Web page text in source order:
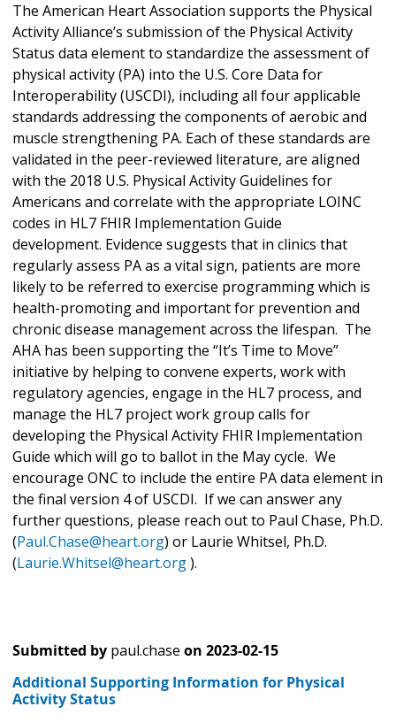
The American Heart Association supports the Physical
Activity Alliance’s submission of the Physical Activity
Status data element to standardize the assessment of
physical activity (PA) into the U.S. Core Data for
Interoperability (USCDI), including all four applicable
standards addressing the components of aerobic and
muscle strengthening PA. Each of these standards are
validated in the peer-reviewed literature, are aligned
with the 2018 U.S. Physical Activity Guidelines for
Americans and correlate with the appropriate LOINC
codes in HL7 FHIR Implementation Guide
development. Evidence suggests that in clinics that
regularly assess PA as a vital sign, patients are more
likely to be referred to exercise programming which is
health-promoting and important for prevention and
chronic disease management across the lifespan. The
AHA has been supporting the “It’s Time to Move”
initiative by helping to convene experts, work with
regulatory agencies, engage in the HL7 process, and
manage the HL7 project work group calls for
developing the Physical Activity FHIR Implementation
Guide which will go to ballot in the May cycle. We
encourage ONC to include the entire PA data element in
the final version 4 of USCDI. If we can answer any
further questions, please reach out to Paul Chase, Ph.D.
(Paul.Chase@heart.org) or Laurie Whitsel, Ph.D.
(Laurie.Whitsel@heart.org).
Submitted by paul.chase on 2023-02-15
Additional Supporting Information for Physical
Activity Status